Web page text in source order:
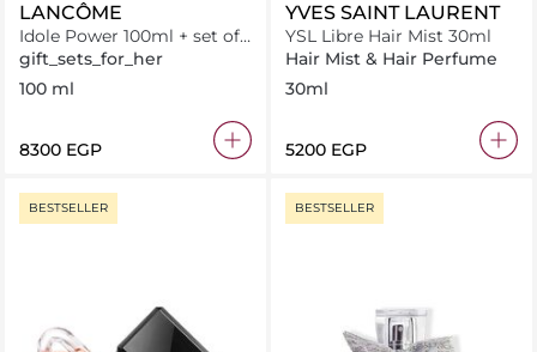
LANCÔME
Idole Power 100ml + set of
Minis
gift_sets_for_her
100 ml
⁦8300⁩ EGP
YVES SAINT LAURENT
YSL Libre Hair Mist 30ml
Hair Mist & Hair Perfume
30ml
⁦5200⁩ EGP
BESTSELLER BESTSELLER